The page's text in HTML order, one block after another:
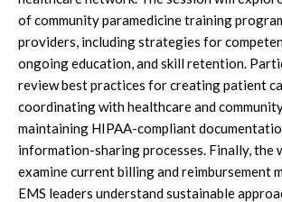
of community paramedicine training
providers, including strategies for
ongoing education, and skill retention.
review best practices for creating patient
coordinating with healthcare and
maintaining HIPAA-compliant
information-sharing processes. Finally, the
examine current billing and reimbursement
EMS leaders understand sustainable